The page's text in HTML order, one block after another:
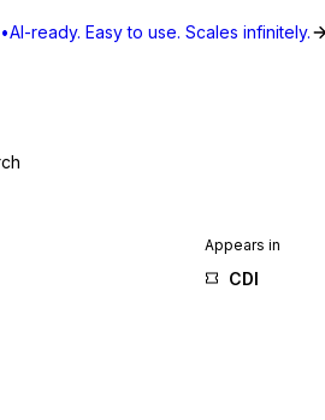
•AI-ready. Easy to use. Scales infinitely.
Appears in
CDI